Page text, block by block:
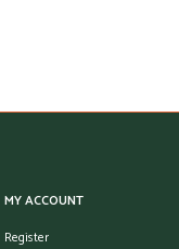
MY ACCOUNT
Register